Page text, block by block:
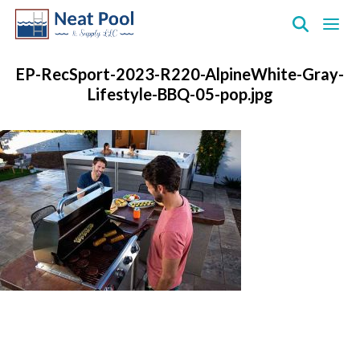
Pool
Inc.
EP-RecSport-2023-R220-AlpineWhite-Gray-
Lifestyle-BBQ-05-pop.jpg